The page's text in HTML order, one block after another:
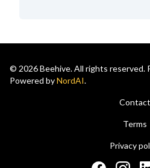
© 2026 Beehive. All rights reserved.
Powered byNordAI.
Contact
Terms
Privacy